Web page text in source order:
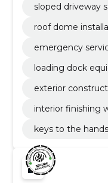
sloped driveway
roof dome
emergency
loading dock
exterior
interior finishing
keys to the